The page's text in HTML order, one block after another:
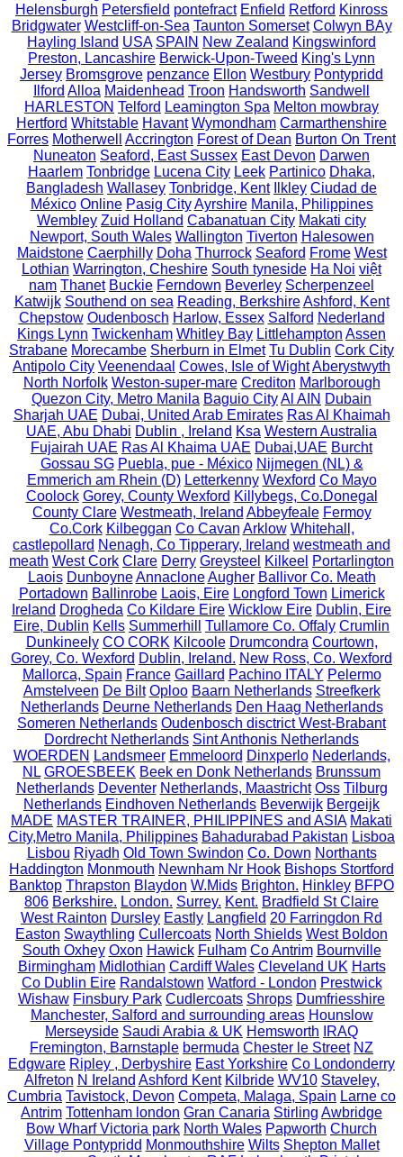
Helensburgh Petersfield pontefract Enfield Retford Kinross
Bridgwater Westcliff-on-Sea Taunton Somerset Colwyn BAy
Hayling Island USA SPAIN New Zealand Kingswinford
Preston, Lancashire Berwick-Upon-Tweed King's Lynn
Jersey Bromsgrove penzance Ellon Westbury Pontypridd
Ilford Alloa Maidenhead Troon Handsworth Sandwell
HARLESTON Telford Leamington Spa Melton mowbray
Hertford Whitstable Havant Wymondham Carmarthenshire
Forres Motherwell Accrington Forest of Dean Burton On Trent
Nuneaton Seaford, East Sussex East Devon Darwen
Haarlem Tonbridge Lucena City Leek Partinico Dhaka,
Bangladesh Wallasey Tonbridge, Kent Ilkley Ciudad de
México Online Pasig City Ayrshire Manila, Philippines
Wembley Zuid Holland Cabanatuan City Makati city
Newport, South Wales Wallington Tiverton Halesowen
Maidstone Caerphilly Doha Thurrock Seaford Frome West
Lothian Warrington, Cheshire South tyneside Ha Noi việt
nam Thanet Buckie Ferndown Beverley Scherpenzeel
Katwijk Southend on sea Reading, Berkshire Ashford, Kent
Chepstow Oudenbosch Harlow, Essex Salford Nederland
Kings Lynn Twickenham Whitley Bay Littlehampton Assen
Strabane Morecambe Sherburn in Elmet Tu Dublin Cork City
Antipolo City Veenendaal Cowes, Isle of WightAberystwyth
North Norfolk Weston-super-mare Crediton Marlborough
Quezon City, Metro Manila Baguio CityAl AIN Dubain
Sharjah UAE Dubai, United Arab Emirates Ras Al Khaimah
UAE, Abu Dhabi Dublin , Ireland Ksa Western Australia
Fujairah UAE Ras Al Khaima UAE Dubai,UAE Burcht
Gossau SG Puebla, pue - México Nijmegen (NL) &
Emmerich am Rhein (D) Letterkenny Wexford Co Mayo
Coolock Gorey, County Wexford Killybegs, Co.Donegal
County Clare Westmeath, Ireland Abbeyfeale Fermoy
Co.Cork Kilbeggan Co Cavan Arklow Whitehall,
castlepollard Nenagh, Co Tipperary, Ireland westmeath and
meath West Cork Clare Derry Greysteel Kilkeel Portarlington
Laois Dunboyne Annaclone Augher Ballivor Co. Meath
Portadown Ballinrobe Laois, Eire Longford Town Limerick
Ireland Drogheda Co Kildare Eire Wicklow Eire Dublin, Eire
Eire, Dublin Kells Summerhill Tullamore Co. Offaly Crumlin
Dunkineely CO CORK Kilcoole Drumcondra Courtown,
Gorey, Co. Wexford Dublin, Ireland. New Ross, Co. Wexford
Mallorca, Spain France Gaillard Pachino ITALY Pelermo
Amstelveen De Bilt Oploo Baarn Netherlands Streefkerk
Netherlands Deurne Netherlands Den Haag Netherlands
Someren Netherlands Oudenbosch disctrict West-Brabant
Dordrecht Netherlands Sint Anthonis Netherlands
WOERDEN Landsmeer Emmeloord Dinxperlo Nederlands,
NL GROESBEEK Beek en Donk Netherlands Brunssum
Netherlands Deventer Netherlands, Maastricht Oss Tilburg
Netherlands Eindhoven Netherlands Beverwijk Bergeijk
MADE MASTER TRAINER, PHILIPPINES and ASIA Makati
City,Metro Manila, Philippines Bahadurabad Pakistan Lisboa
Lisbou Riyadh Old Town Swindon Co. Down Northants
Haddington Monmouth Newnham Nr Hook Bishops Stortford
Banktop Thrapston Blaydon W.Mids Brighton. Hinkley BFPO
806 Berkshire. London. Surrey. Kent. Bradfield St Claire
West Rainton Dursley Eastly Langfield 20 Farringdon Rd
Easton Swaythling Cullercoats North Shields West Boldon
South Oxhey Oxon Hawick Fulham Co Antrim Bournville
Birmingham Midlothian Cardiff Wales Cleveland UK Harts
Co Dublin Eire Randalstown Watford - London Prestwick
Wishaw Finsbury Park Cudlercoats Shrops Dumfriesshire
Manchester, Salford and surrounding areas Hounslow
Merseyside Saudi Arabia & UK Hemsworth
IRAQ
Fremington, Barnstaple bermuda Chester le Street NZ
Edgware Ripley , Derbyshire East Yorkshire Co Londonderry
Alfreton N Ireland Ashford Kent Kilbride WV10 Staveley,
Cumbria Tavistock, Devon Competa, Malaga, Spain Larne co
Antrim Tottenham london Gran Canaria Stirling Awbridge
Bow Wharf Victoria park North Wales Papworth Church
Village Pontypridd Monmouthshire Wilts Shepton Mallet